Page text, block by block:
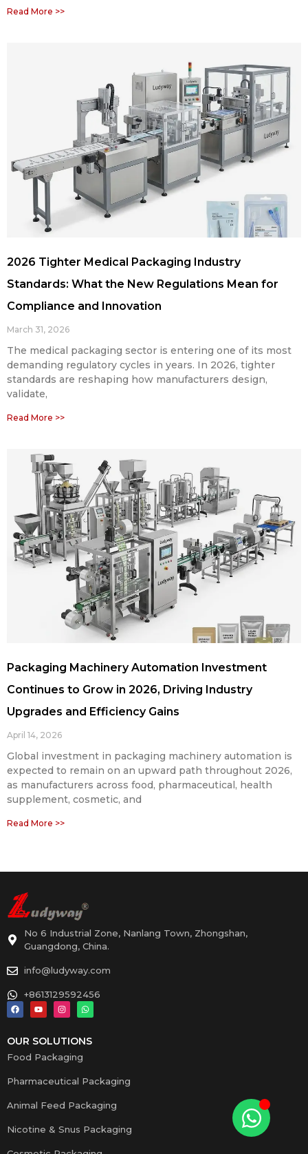
Read More >>
2026 Tighter Medical Packaging Industry
Standards: What the New Regulations Mean for
Compliance and Innovation
March 31, 2026
The medical packaging sector is entering one of its most
demanding regulatory cycles in years. In 2026, tighter
standards are reshaping how manufacturers design,
validate,
Read More >>
Packaging Machinery Automation Investment
Continues to Grow in 2026, Driving Industry
Upgrades and Efficiency Gains
April 14, 2026
Global investment in packaging machinery automation is
expected to remain on an upward path throughout 2026,
as manufacturers across food, pharmaceutical, health
supplement, cosmetic, and
Read More >>
No 6 Industrial Zone, Nanlang Town, Zhongshan,
Guangdong, China.
info@ludyway.com
+8613129592456
OUR SOLUTIONS
Food Packaging
Pharmaceutical Packaging
Animal Feed Packaging
Nicotine & Snus Packaging